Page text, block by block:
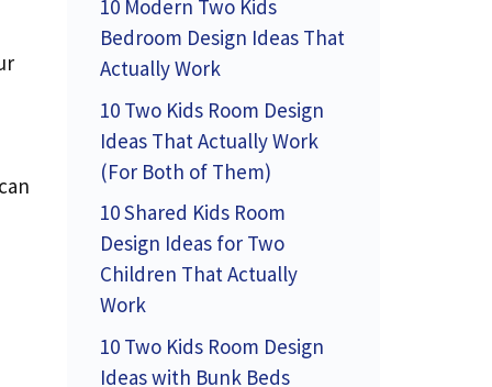
10 Modern Two Kids
Bedroom Design Ideas That
Actually Work
10 Two Kids Room Design
Ideas That Actually Work
(For Both of Them)
10 Shared Kids Room
Design Ideas for Two
Children That Actually
Work
10 Two Kids Room Design
Ideas with Bunk Beds